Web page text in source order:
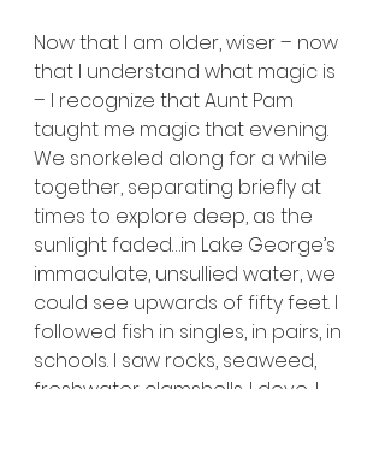
Now that I am older, wiser – now
that I understand what magic is
– I recognize that Aunt Pam
taught me magic that evening.
We snorkeled along for a while
together, separating briefly at
times to explore deep, as the
sunlight faded…in Lake George’s
immaculate, unsullied water, we
could see upwards of fifty feet. I
followed fish in singles, in pairs, in
schools. I saw rocks, seaweed,
freshwater clamshells. I dove, I